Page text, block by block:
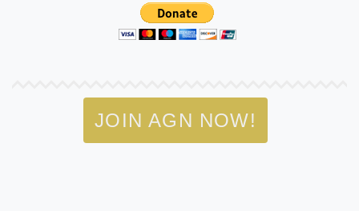
JOIN AGN NOW!